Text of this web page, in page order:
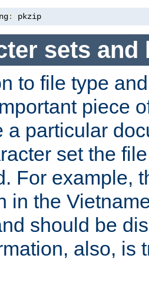
: pkzip
sets and
to file type
piece
a particular
set the
For example,
in the
should be
also, is